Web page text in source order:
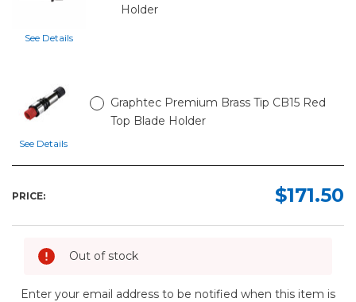
See Details
Holder
See Details
Graphtec Premium Brass Tip CB15 Red
Top Blade Holder
PRICE: $171.50
Out of stock
Enter your email address to be notified when this item is